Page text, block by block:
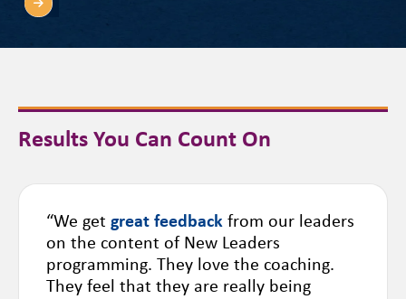
Results You Can Count On
“We get great feedback from our leaders
on the content of New Leaders
programming. They love the coaching.
They feel that they are really being